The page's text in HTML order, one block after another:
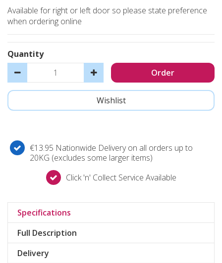
Available for right or left door so please state preference
when ordering online
Quantity
€13.95 Nationwide Delivery on all orders up to
20KG (excludes some larger items)
Click 'n' Collect Service Available
Specifications
Full Description
Delivery